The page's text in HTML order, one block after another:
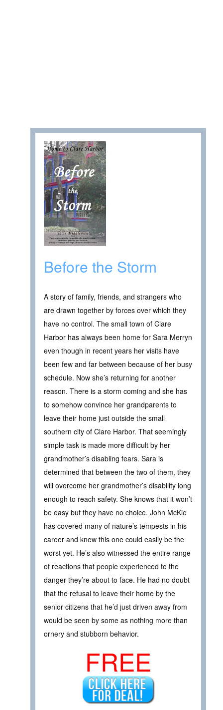
Before the Storm
A story of family, friends, and strangers who
are drawn together by forces over which they
have no control. The small town of Clare
Harbor has always been home for Sara Merryn
even though in recent years her visits have
been few and far between because of her busy
schedule. Now she’s returning for another
reason. There is a storm coming and she has
to somehow convince her grandparents to
leave their home just outside the small
southern city of Clare Harbor. That seemingly
simple task is made more difficult by her
grandmother’s disabling fears. Sara is
determined that between the two of them, they
will overcome her grandmother’s disability long
enough to reach safety. She knows that it won’t
be easy but they have no choice. John McKie
has covered many of nature’s tempests in his
career and knew this one could easily be the
worst yet. He’s also witnessed the entire range
of reactions that people experienced to the
danger they’re about to face. He had no doubt
that the refusal to leave their home by the
senior citizens that he’d just driven away from
would be seen by some as nothing more than
ornery and stubborn behavior.
FREE